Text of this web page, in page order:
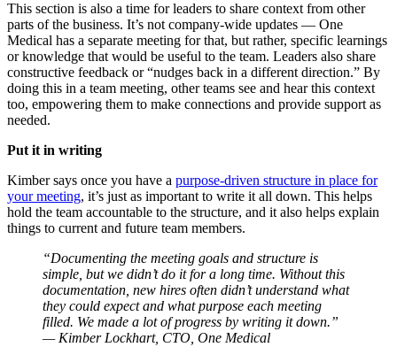
This section is also a time for leaders to share context from other
parts of the business. It’s not company-wide updates — One
Medical has a separate meeting for that, but rather, specific learnings
or knowledge that would be useful to the team. Leaders also share
constructive feedback or “nudges back in a different direction.” By
doing this in a team meeting, other teams see and hear this context
too, empowering them to make connections and provide support as
needed.
Put it in writing
Kimber says once you have a purpose-driven structure in place for
your meeting, it’s just as important to write it all down. This helps
hold the team accountable to the structure, and it also helps explain
things to current and future team members.
“Documenting the meeting goals and structure is
simple, but we didn’t do it for a long time. Without this
documentation, new hires often didn’t understand what
they could expect and what purpose each meeting
filled. We made a lot of progress by writing it down.”
— Kimber Lockhart, CTO, One Medical